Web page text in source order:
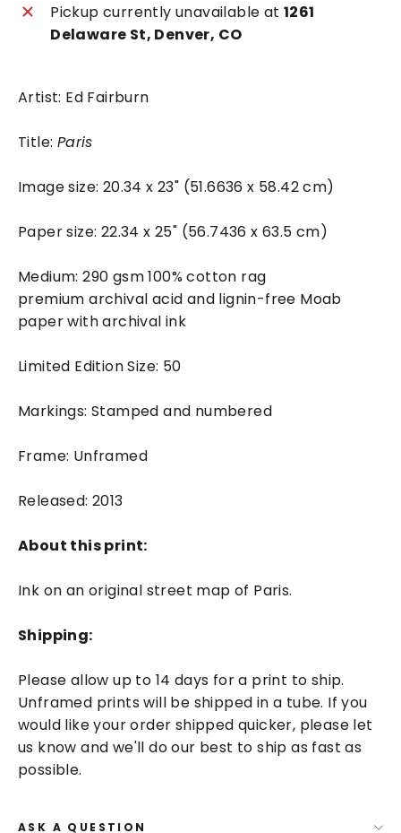
Pickup currently unavailable at 1261
Delaware St, Denver, CO
Artist: Ed Fairburn
Title: Paris
Image size: 20.34 x 23" (51.6636 x 58.42 cm)
Paper size: 22.34 x 25" (56.7436 x 63.5 cm)
Medium: 290 gsm 100% cotton rag
premium archival acid and lignin-free Moab
paper with archival ink
Limited Edition Size: 50
Markings: Stamped and numbered
Frame: Unframed
Released: 2013
About this print:
Ink on an original street map of Paris.
Shipping:
Please allow up to 14 days for a print to ship.
Unframed prints will be shipped in a tube. If you
would like your order shipped quicker, please let
us know and we'll do our best to ship as fast as
possible.
ASK A QUESTION